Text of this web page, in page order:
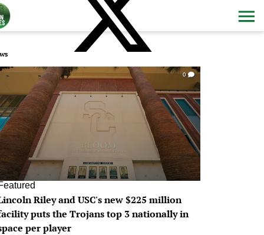
0
Riley and USC's new $225 million
puts the Trojans top 3 nationally in
per player